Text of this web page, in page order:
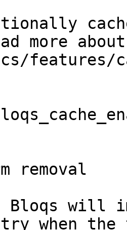
more
features/
removal
Bloqs will
when